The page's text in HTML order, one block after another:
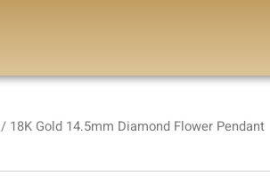
/ 18K Gold 14.5mm Diamond Flower Pendant